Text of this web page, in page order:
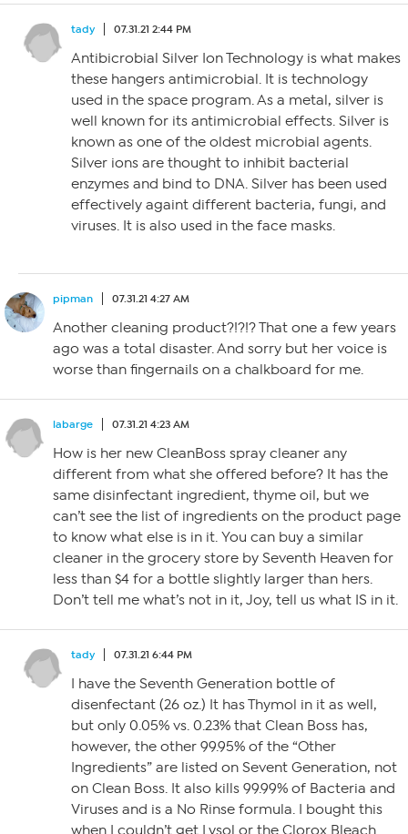
tady 07.31.21 2:44 PM
Antibicrobial Silver Ion Technology is what makes
these hangers antimicrobial. It is technology
used in the space program. As a metal, silver is
well known for its antimicrobial effects. Silver is
known as one of the oldest microbial agents.
Silver ions are thought to inhibit bacterial
enzymes and bind to DNA. Silver has been used
effectively againt different bacteria, fungi, and
viruses. It is also used in the face masks.
pipman 07.31.21 4:27 AM
Another cleaning product?!?!? That one a few years
ago was a total disaster. And sorry but her voice is
worse than fingernails on a chalkboard for me.
labarge 07.31.21 4:23 AM
How is her new CleanBoss spray cleaner any
different from what she offered before? It has the
same disinfectant ingredient, thyme oil, but we
can’t see the list of ingredients on the product page
to know what else is in it. You can buy a similar
cleaner in the grocery store by Seventh Heaven for
less than $4 for a bottle slightly larger than hers.
Don’t tell me what’s not in it, Joy, tell us what IS in it.
tady 07.31.21 6:44 PM
I have the Seventh Generation bottle of
disenfectant (26 oz.) It has Thymol in it as well,
but only 0.05% vs. 0.23% that Clean Boss has,
however, the other 99.95% of the “Other
Ingredients” are listed on Sevent Generation, not
on Clean Boss. It also kills 99.99% of Bacteria and
Viruses and is a No Rinse formula. I bought this
when I couldn’t get Lysol or the Clorox Bleach